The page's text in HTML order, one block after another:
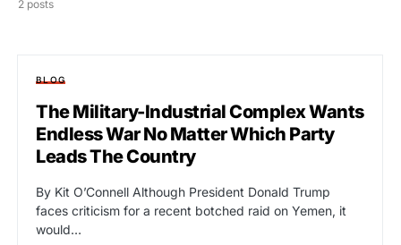
2 posts
BLOG
The Military-Industrial Complex Wants
Endless War No Matter Which Party
Leads The Country
By Kit O’Connell Although President Donald Trump
faces criticism for a recent botched raid on Yemen, it
would…